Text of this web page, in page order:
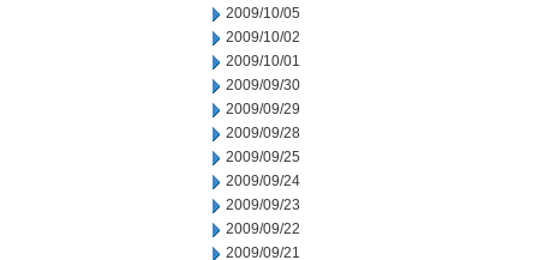
2009/10/05
2009/10/02
2009/10/01
2009/09/30
2009/09/29
2009/09/28
2009/09/25
2009/09/24
2009/09/23
2009/09/22
2009/09/21